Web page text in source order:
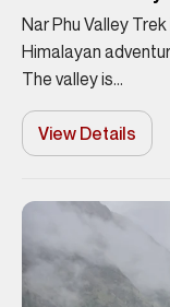
Nar Phu Valley
Himalayan
The valley is...
View Details